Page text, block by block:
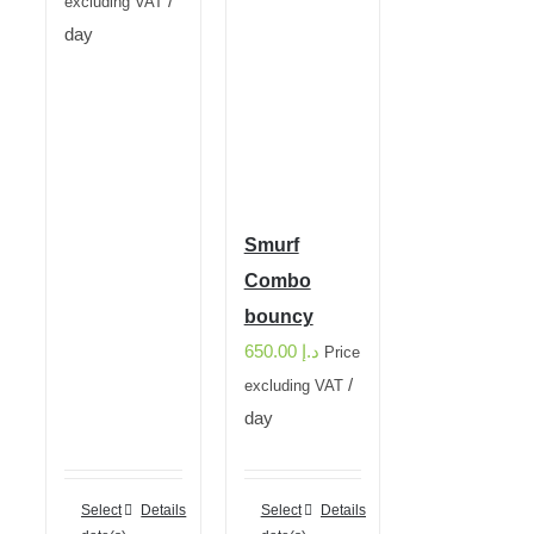
day
Select
Details
Smurf
Combo
bouncy
د.إ 650.00
Price
excluding VAT/
day
Select
Details